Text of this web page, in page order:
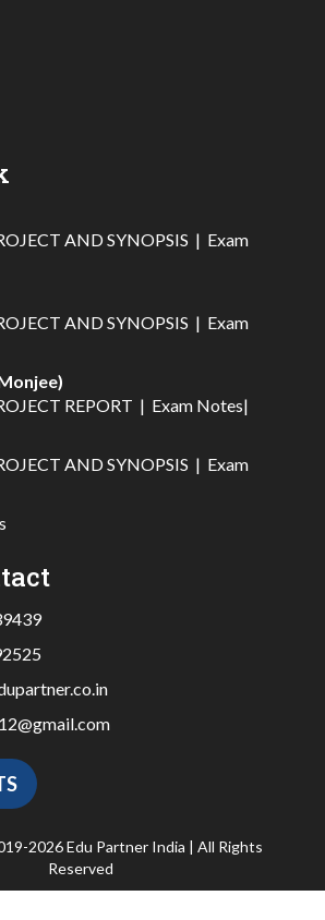
AND SYNOPSIS | Exam
AND SYNOPSIS | Exam
REPORT | Exam Notes|
AND SYNOPSIS | Exam
2026 Edu Partner India | All Rights
Reserved